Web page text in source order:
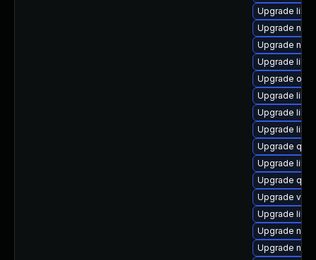
Upgrade
Upgrade
Upgrade
Upgrade
Upgrade
Upgrade
Upgrade
Upgrade
Upgrade
Upgrade
Upgrade
Upgrade
Upgrade
Upgrade
Upgrade